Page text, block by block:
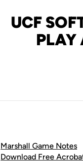
UCF
PLAY
Marshall Game Notes
Download Free